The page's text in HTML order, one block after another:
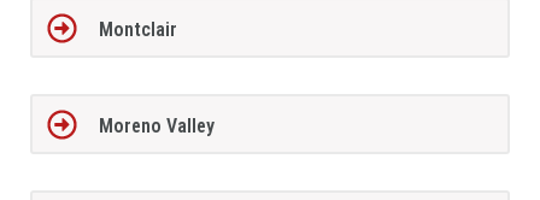
Montclair
Moreno Valley